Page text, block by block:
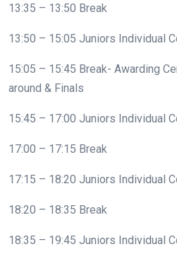
13:35 – 13:50 Break
13:50 – 15:05 Juniors Individual
15:05 – 15:45 Break- Awarding
around & Finals
15:45 – 17:00 Juniors Individual
17:00 – 17:15 Break
17:15 – 18:20 Juniors Individual
18:20 – 18:35 Break
18:35 – 19:45 Juniors Individual